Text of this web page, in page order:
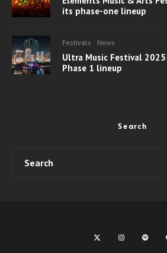
its phase-one lineup
Festivals News
Ultra Music Festival
Phase 1 lineup
Search